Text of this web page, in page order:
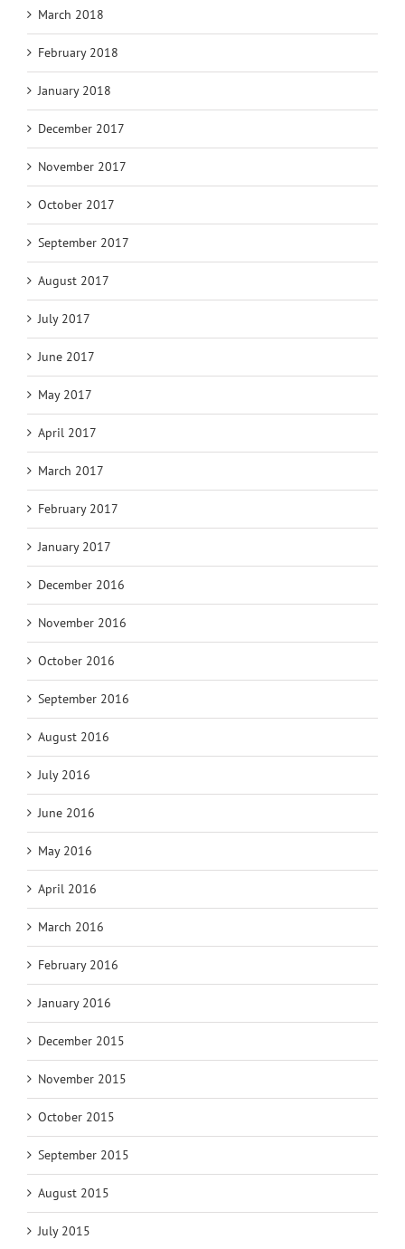
March 2018
February 2018
January 2018
December 2017
November 2017
October 2017
September 2017
August 2017
July 2017
June 2017
May 2017
April 2017
March 2017
February 2017
January 2017
December 2016
November 2016
October 2016
September 2016
August 2016
July 2016
June 2016
May 2016
April 2016
March 2016
February 2016
January 2016
December 2015
November 2015
October 2015
September 2015
August 2015
July 2015